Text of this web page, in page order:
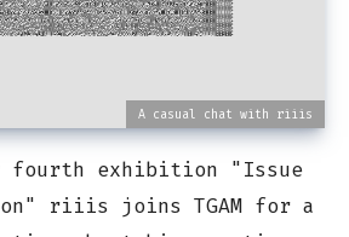
A casual chat with riiis
fourth exhibition "Issue
riiis joins TGAM for a